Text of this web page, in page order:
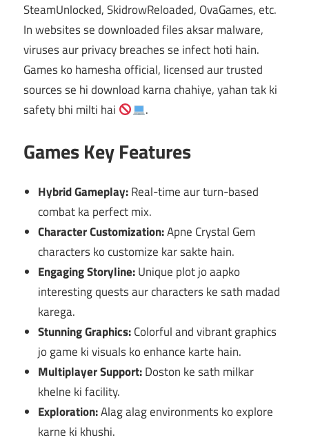
SteamUnlocked, SkidrowReloaded, OvaGames, etc.
In websites se downloaded files aksar malware,
viruses aur privacy breaches se infect hoti hain.
Games ko hamesha official, licensed aur trusted
sources se hi download karna chahiye, yahan tak ki
safety bhi milti hai
.
Games Key Features
Hybrid Gameplay:Real-time aur turn-based
combat ka perfect mix.
Character Customization:Apne Crystal Gem
characters ko customize kar sakte hain.
Engaging Storyline:Unique plot jo aapko
interesting quests aur characters ke sath madad
karega.
Stunning Graphics:Colorful and vibrant graphics
jo game ki visuals ko enhance karte hain.
Multiplayer Support:Doston ke sath milkar
khelne ki facility.
Exploration:Alag alag environments ko explore
karne ki khushi.